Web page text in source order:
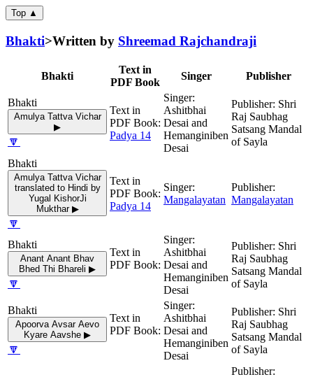
Top ▲
Bhakti>Written by Shreemad Rajchandraji
Bhakti
Text in
PDF Book
Singer Publisher
Amulya Tattva Vichar
▶
🔽 Padya 14
Ashitbhai
Desai and
Hemanginiben
Desai
Shri
Raj Saubhag
Satsang Mandal
of Sayla
Amulya Tattva Vichar
translated to Hindi by
Yugal KishorJi
Mukthar ▶
🔽
Padya 14
Mangalayatan Mangalayatan
Anant Anant Bhav
Bhed Thi Bhareli ▶
🔽
Ashitbhai
Desai and
Hemanginiben
Desai
Shri
Raj Saubhag
Satsang Mandal
of Sayla
Apoorva Avsar Aevo
Kyare Aavshe ▶
🔽
Ashitbhai
Desai and
Hemanginiben
Desai
Shri
Raj Saubhag
Satsang Mandal
of Sayla